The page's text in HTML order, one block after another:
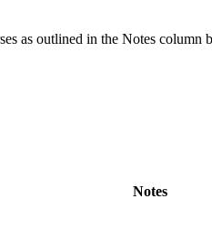
as outlined in the Notes column
Notes